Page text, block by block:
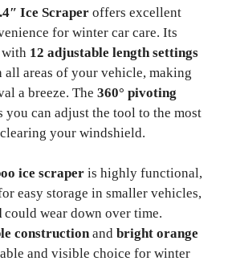
Ice Scraper offers excellent
for winter car care. Its
with 12 adjustable length settings
all areas of your vehicle, making
a breeze. The 360° pivoting
you can adjust the tool to the most
your windshield.
ice scraper is highly functional,
easy storage in smaller vehicles,
could wear down over time.
constructionand bright orange
and visible choice for winter